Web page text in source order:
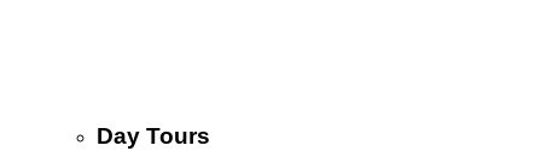
Day Tours